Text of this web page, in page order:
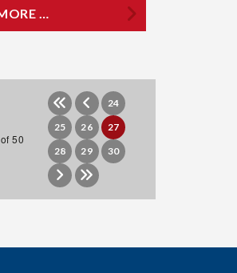
…
50
24
25
26
27
28
29 30